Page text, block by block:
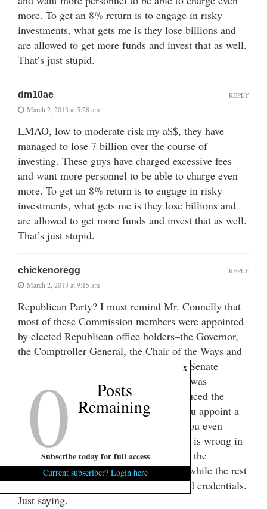
more. To get an 8% return is to engage in risky
investments, what gets me is they lose billions and
are allowed to get more funds and invest that as well.
That’s just stupid.
dm10ae
March 2, 2013 at 5:28 am
LMAO, low to moderate risk my a$$, they have
managed to lose 7 billion over the course of
investing. These guys have charged excessive fees
and want more personnel to be able to charge even
more. To get an 8% return is to engage in risky
investments, what gets me is they lose billions and
are allowed to get more funds and invest that as well.
That’s just stupid.
REPLY
chickenoregg
March 2, 2013 at 9:15 am
Republican Party? I must remind Mr. Connelly that
most of these Commission members were appointed
by elected Republican office holders–the Governor,
the Comptroller General, the Chair of the Ways and
Means Committee and the Chair of the Senate
Finance Committee–all Republicans. It was
Governor Haley’s appointee who introduced the
censure resolution. I don’t know how you appoint a
more Republican commission. Would you even
remotely entertain the notion that Loftis is wrong in
this instance? He has zero experience in the
operations of such an investment effort while the rest
of the members have the legally required credentials.
Just saying.
REPLY
x
0 Posts
Remaining
Subscribe today for full access
Current subscriber? Login here